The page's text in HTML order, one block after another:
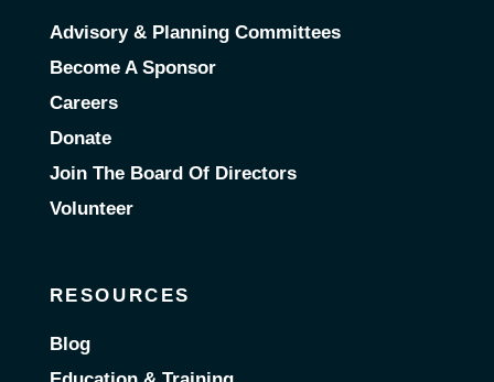
Advisory & Planning Committees
Become A Sponsor
Careers
Donate
Join The Board Of Directors
Volunteer
RESOURCES
Blog